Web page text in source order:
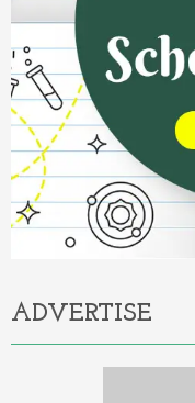
ADVERTISE